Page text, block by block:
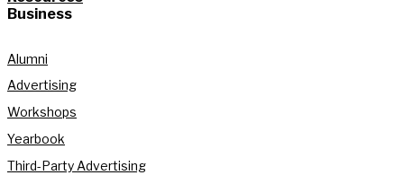
Business
Alumni
Advertising
Workshops
Yearbook
Third-Party Advertising